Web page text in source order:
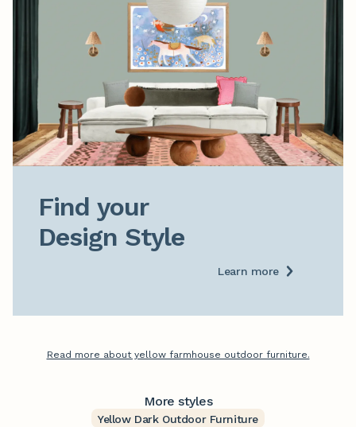
Find your
Design Style
Learn more
Read more about yellow farmhouse outdoor furniture.
More styles
Yellow Dark Outdoor Furniture